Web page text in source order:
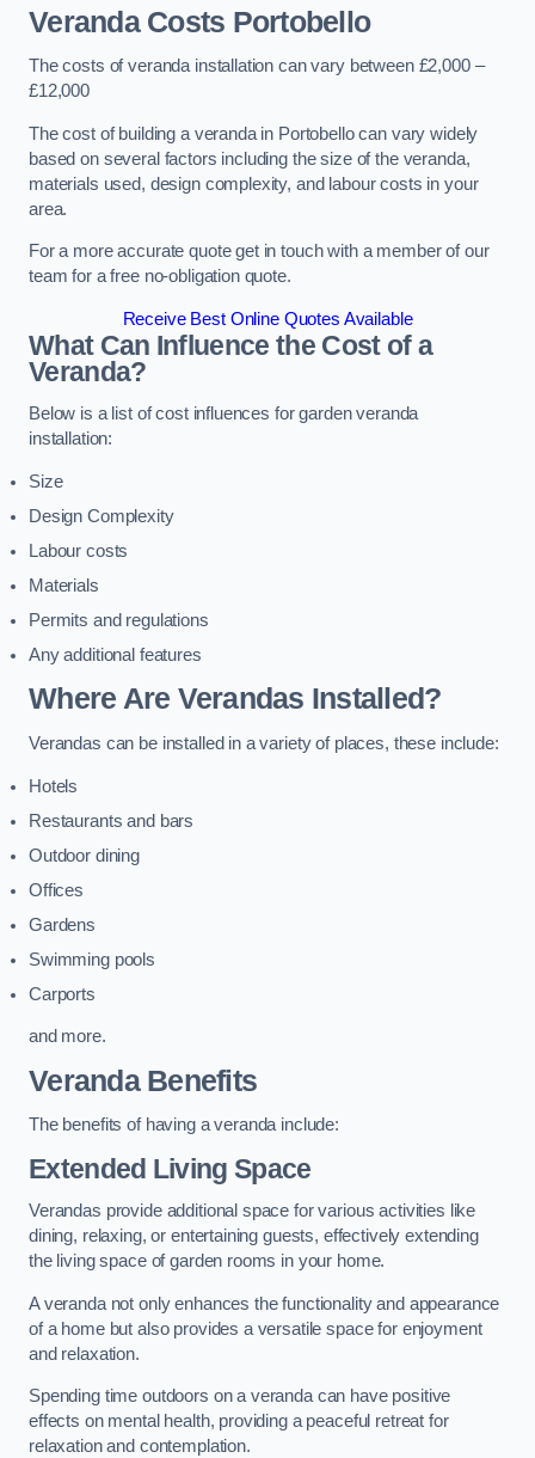
Veranda Costs Portobello
The costs of veranda installation can vary between £2,000 –
£12,000
The cost of building a veranda in Portobello can vary widely
based on several factors including the size of the veranda,
materials used, design complexity, and labour costs in your
area.
For a more accurate quote get in touch with a member of our
team for a free no-obligation quote.
Receive Best Online Quotes Available
What Can Influence the Cost of a
Veranda?
Below is a list of cost influences for garden veranda
installation:
Size
Design Complexity
Labour costs
Materials
Permits and regulations
Any additional features
Where Are Verandas Installed?
Verandas can be installed in a variety of places, these include:
Hotels
Restaurants and bars
Outdoor dining
Offices
Gardens
Swimming pools
Carports
and more.
Veranda Benefits
The benefits of having a veranda include:
Extended Living Space
Verandas provide additional space for various activities like
dining, relaxing, or entertaining guests, effectively extending
the living space of garden rooms in your home.
A veranda not only enhances the functionality and appearance
of a home but also provides a versatile space for enjoyment
and relaxation.
Spending time outdoors on a veranda can have positive
effects on mental health, providing a peaceful retreat for
relaxation and contemplation.